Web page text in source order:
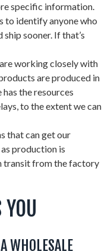
specific information.
to identify anyone who
sooner. If that’s
working closely with
are produced in
the resources
to the extent we can
that can get our
production is
transit from the factory
WHOLESALE